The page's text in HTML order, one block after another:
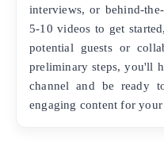
interviews, or behind-
5-10 videos to get
potential guests or
preliminary steps, you'll
channel and be ready
engaging content for your